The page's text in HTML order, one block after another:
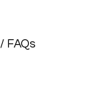
FAQs